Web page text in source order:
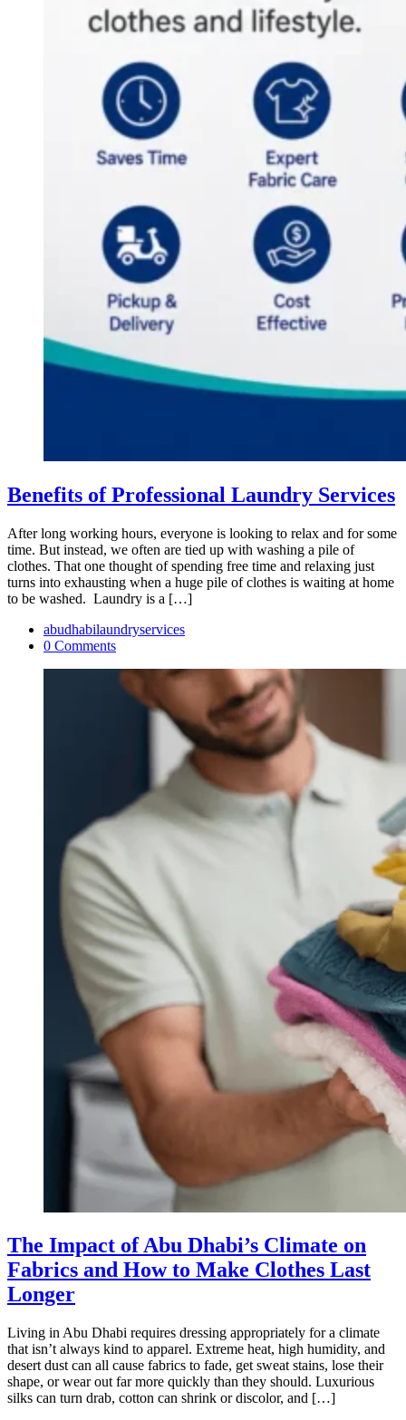
Benefits of Professional Laundry Services
After long working hours, everyone is looking to relax and for some
time. But instead, we often are tied up with washing a pile of
clothes. That one thought of spending free time and relaxing just
turns into exhausting when a huge pile of clothes is waiting at home
to be washed. Laundry is a […]
abudhabilaundryservices
0 Comments
The Impact of Abu Dhabi’s Climate on
Fabrics and How to Make Clothes Last
Longer
Living in Abu Dhabi requires dressing appropriately for a climate
that isn’t always kind to apparel. Extreme heat, high humidity, and
desert dust can all cause fabrics to fade, get sweat stains, lose their
shape, or wear out far more quickly than they should. Luxurious
silks can turn drab, cotton can shrink or discolor, and […]